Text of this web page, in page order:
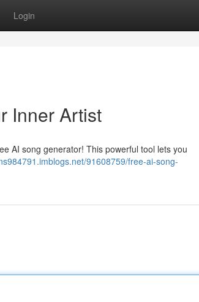
Login
Inner Artist
AI song generator! This powerful tool lets you
91608759/free-ai-song-